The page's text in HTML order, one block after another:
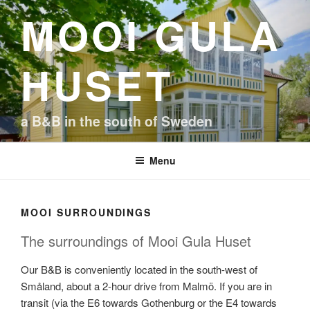
Skip
to
contentMOOI GULA
HUSET
a B&B in the south of Sweden
Menu
MOOI SURROUNDINGS
The surroundings of Mooi Gula Huset
Our B&B is conveniently located in the south-west of
Småland, about a 2-hour drive from Malmö. If you are in
transit (via the E6 towards Gothenburg or the E4 towards